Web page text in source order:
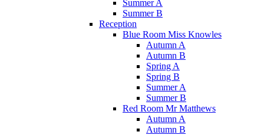
Summer A
Summer B
Reception
Blue Room Miss Knowles
Autumn A
Autumn B
Spring A
Spring B
Summer A
Summer B
Red Room Mr Matthews
Autumn A
Autumn B